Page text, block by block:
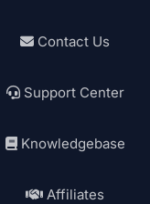
Contact Us
Support Center
Knowledgebase
Affiliates